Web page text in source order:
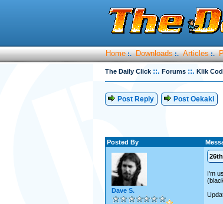
Home :. Downloads :. Articles :.
The Daily Click ::. Forums ::. Klik
Post Reply Post Oekaki
Posted By
Dave S.
I'm